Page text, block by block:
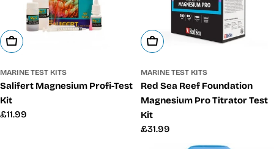
Add To Cart
MARINE TEST KITS
Salifert Magnesium Profi-Test
Kit
Regular
£11.99
Add To Cart
MARINE TEST KITS
Red Sea Reef Foundation
Magnesium Pro Titrator Test
Kit
Regular
£31.99